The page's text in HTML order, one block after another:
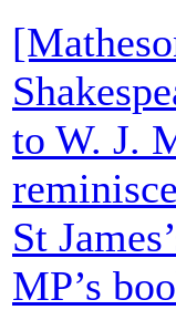
to W. J.
St
MP’s